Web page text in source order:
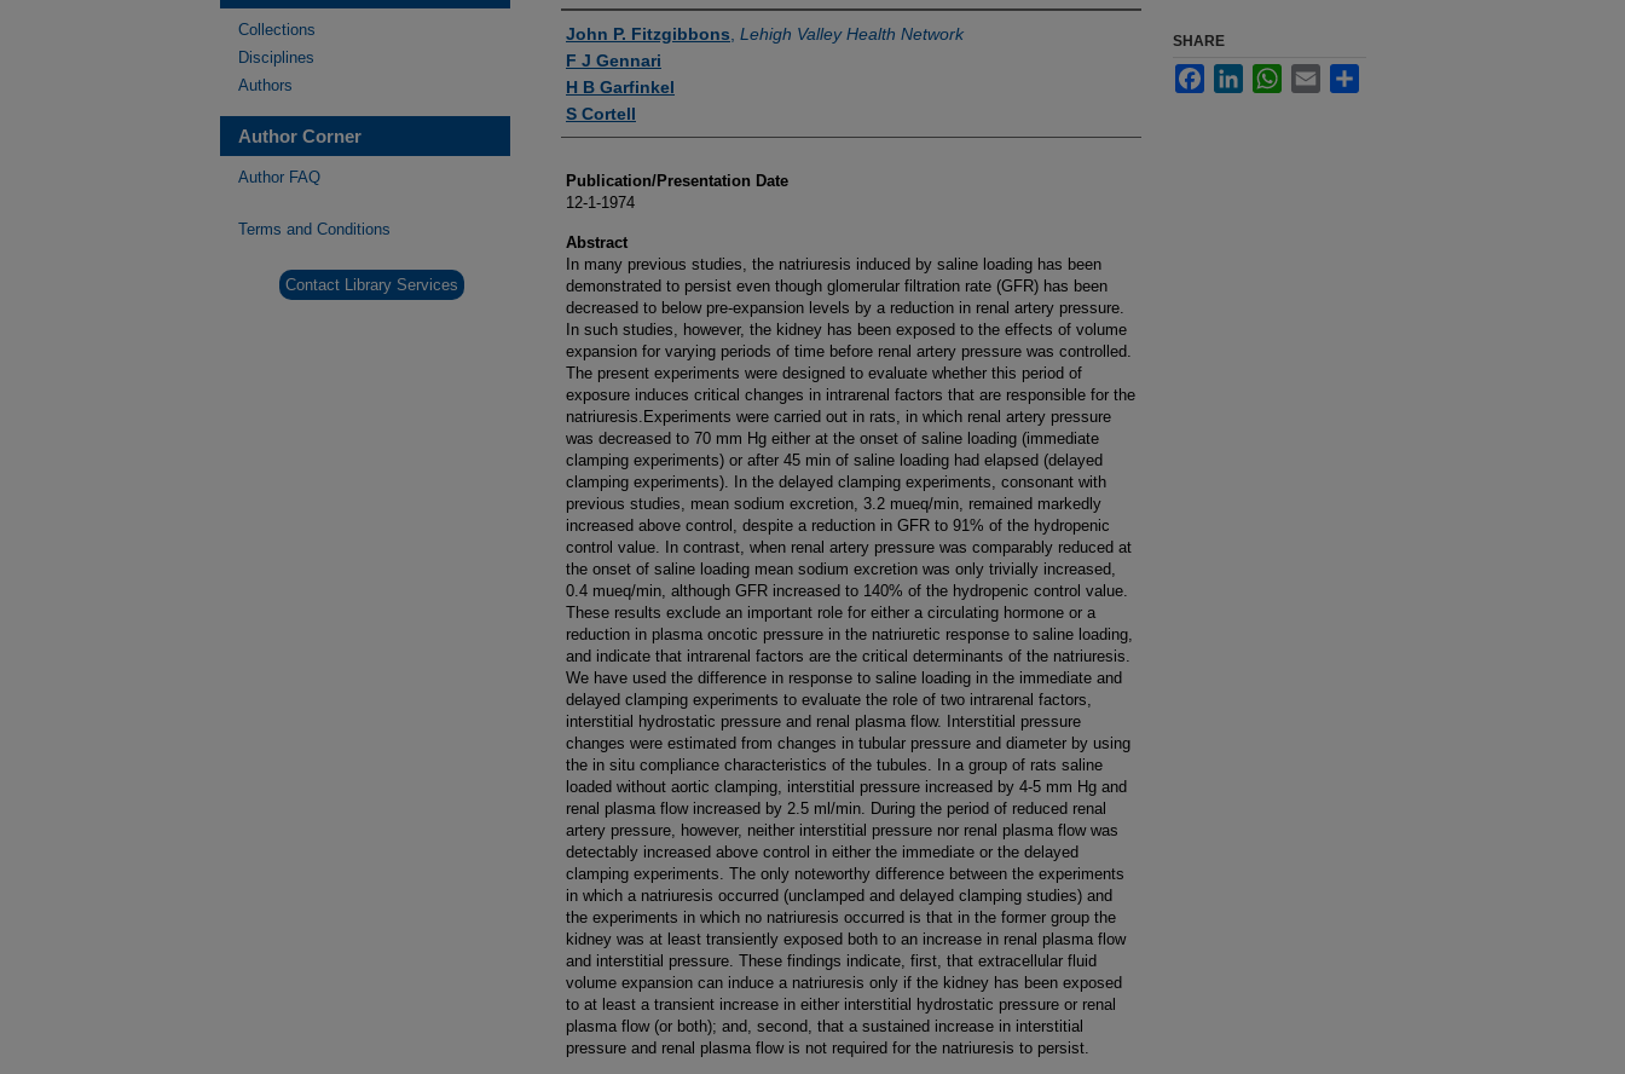
Authors
John P. Fitzgibbons Lehigh Valley Health Network
F J Gennari
H B Garfinkel
S Cortell
Publication/Presentation Date
12-1-1974
Abstract
In many previous studies, the natriuresis induced by saline loading has been
demonstrated to persist even though glomerular filtration rate (GFR) has been
decreased to below pre-expansion levels by a reduction in renal artery pressure.
In such studies, however, the kidney has been exposed to the effects of volume
expansion for varying periods of time before renal artery pressure was controlled.
The present experiments were designed to evaluate whether this period of
exposure induces critical changes in intrarenal factors that are responsible for the
natriuresis.Experiments were carried out in rats, in which renal artery pressure
was decreased to 70 mm Hg either at the onset of saline loading (immediate
clamping experiments) or after 45 min of saline loading had elapsed (delayed
clamping experiments). In the delayed clamping experiments, consonant with
previous studies, mean sodium excretion, 3.2 mueq/min, remained markedly
increased above control, despite a reduction in GFR to 91% of the hydropenic
control value. In contrast, when renal artery pressure was comparably reduced at
the onset of saline loading mean sodium excretion was only trivially increased,
0.4 mueq/min, although GFR increased to 140% of the hydropenic control value.
These results exclude an important role for either a circulating hormone or a
reduction in plasma oncotic pressure in the natriuretic response to saline loading,
and indicate that intrarenal factors are the critical determinants of the natriuresis.
We have used the difference in response to saline loading in the immediate and
delayed clamping experiments to evaluate the role of two intrarenal factors,
interstitial hydrostatic pressure and renal plasma flow. Interstitial pressure
changes were estimated from changes in tubular pressure and diameter by using
the in situ compliance characteristics of the tubules. In a group of rats saline
loaded without aortic clamping, interstitial pressure increased by 4-5 mm Hg and
renal plasma flow increased by 2.5 ml/min. During the period of reduced renal
artery pressure, however, neither interstitial pressure nor renal plasma flow was
detectably increased above control in either the immediate or the delayed
clamping experiments. The only noteworthy difference between the experiments
in which a natriuresis occurred (unclamped and delayed clamping studies) and
the experiments in which no natriuresis occurred is that in the former group the
kidney was at least transiently exposed both to an increase in renal plasma flow
and interstitial pressure. These findings indicate, first, that extracellular fluid
volume expansion can induce a natriuresis only if the kidney has been exposed
to at least a transient increase in either interstitial hydrostatic pressure or renal
plasma flow (or both); and, second, that a sustained increase in interstitial
pressure and renal plasma flow is not required for the natriuresis to persist.
SHARE
FacebookLinkedInWhatsApp
Email
Collections
Disciplines
Authors
Author Corner
Author FAQ
Terms and Conditions
Contact Library Services